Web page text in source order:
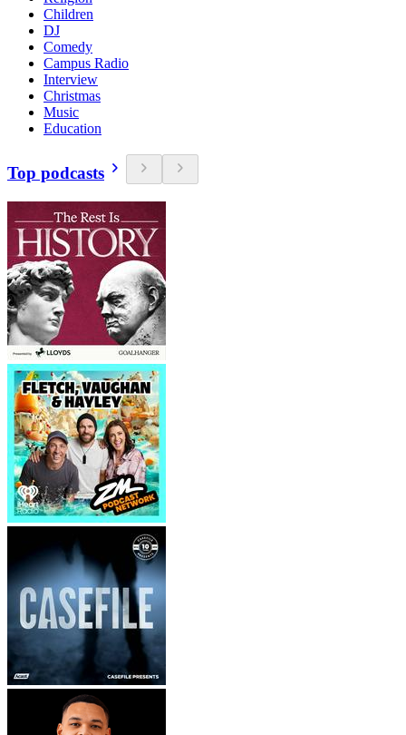
Children
DJ
Comedy
Campus Radio
Interview
Christmas
Music
Education
Top podcasts